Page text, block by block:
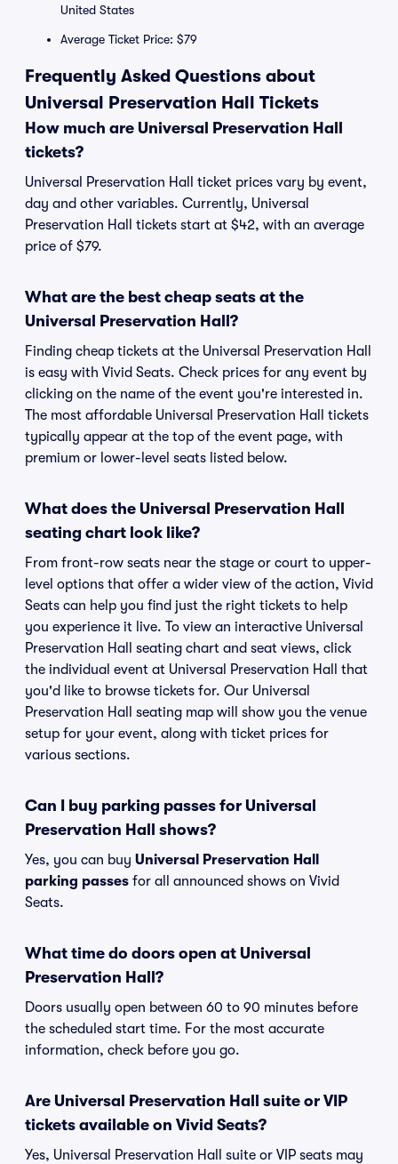
United States
Average Ticket Price: $79
Frequently Asked Questions about
Universal Preservation Hall Tickets
How much are Universal Preservation Hall
tickets?
Universal Preservation Hall ticket prices vary by event,
day and other variables. Currently, Universal
Preservation Hall tickets start at $42, with an average
price of $79.
What are the best cheap seats at the
Universal Preservation Hall?
Finding cheap tickets at the Universal Preservation Hall
is easy with Vivid Seats. Check prices for any event by
clicking on the name of the event you're interested in.
The most affordable Universal Preservation Hall tickets
typically appear at the top of the event page, with
premium or lower-level seats listed below.
What does the Universal Preservation Hall
seating chart look like?
From front-row seats near the stage or court to upper-
level options that offer a wider view of the action, Vivid
Seats can help you find just the right tickets to help
you experience it live. To view an interactive Universal
Preservation Hall seating chart and seat views, click
the individual event at Universal Preservation Hall that
you'd like to browse tickets for. Our Universal
Preservation Hall seating map will show you the venue
setup for your event, along with ticket prices for
various sections.
Can I buy parking passes for Universal
Preservation Hall shows?
Yes, you can buy Universal Preservation Hall
parking passes for all announced shows on Vivid
Seats.
What time do doors open at Universal
Preservation Hall?
Doors usually open between 60 to 90 minutes before
the scheduled start time. For the most accurate
information, check before you go.
Are Universal Preservation Hall suite or VIP
tickets available on Vivid Seats?
Yes, Universal Preservation Hall suite or VIP seats may